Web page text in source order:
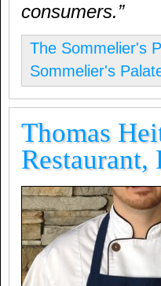
consumers.”
The Sommelier's
Sommelier's
Thomas
Restaurant,